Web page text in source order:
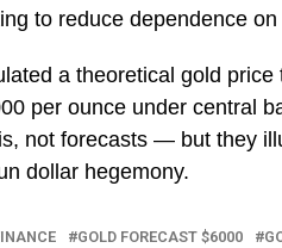
to reduce dependence
a theoretical gold
per ounce under central
not forecasts — but they
dollar hegemony.
GOLD FORECAST $6000